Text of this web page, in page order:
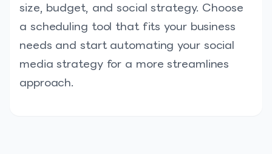
size, budget, and social strategy. Choose
a scheduling tool that fits your business
needs and start automating your social
media strategy for a more streamlines
approach.